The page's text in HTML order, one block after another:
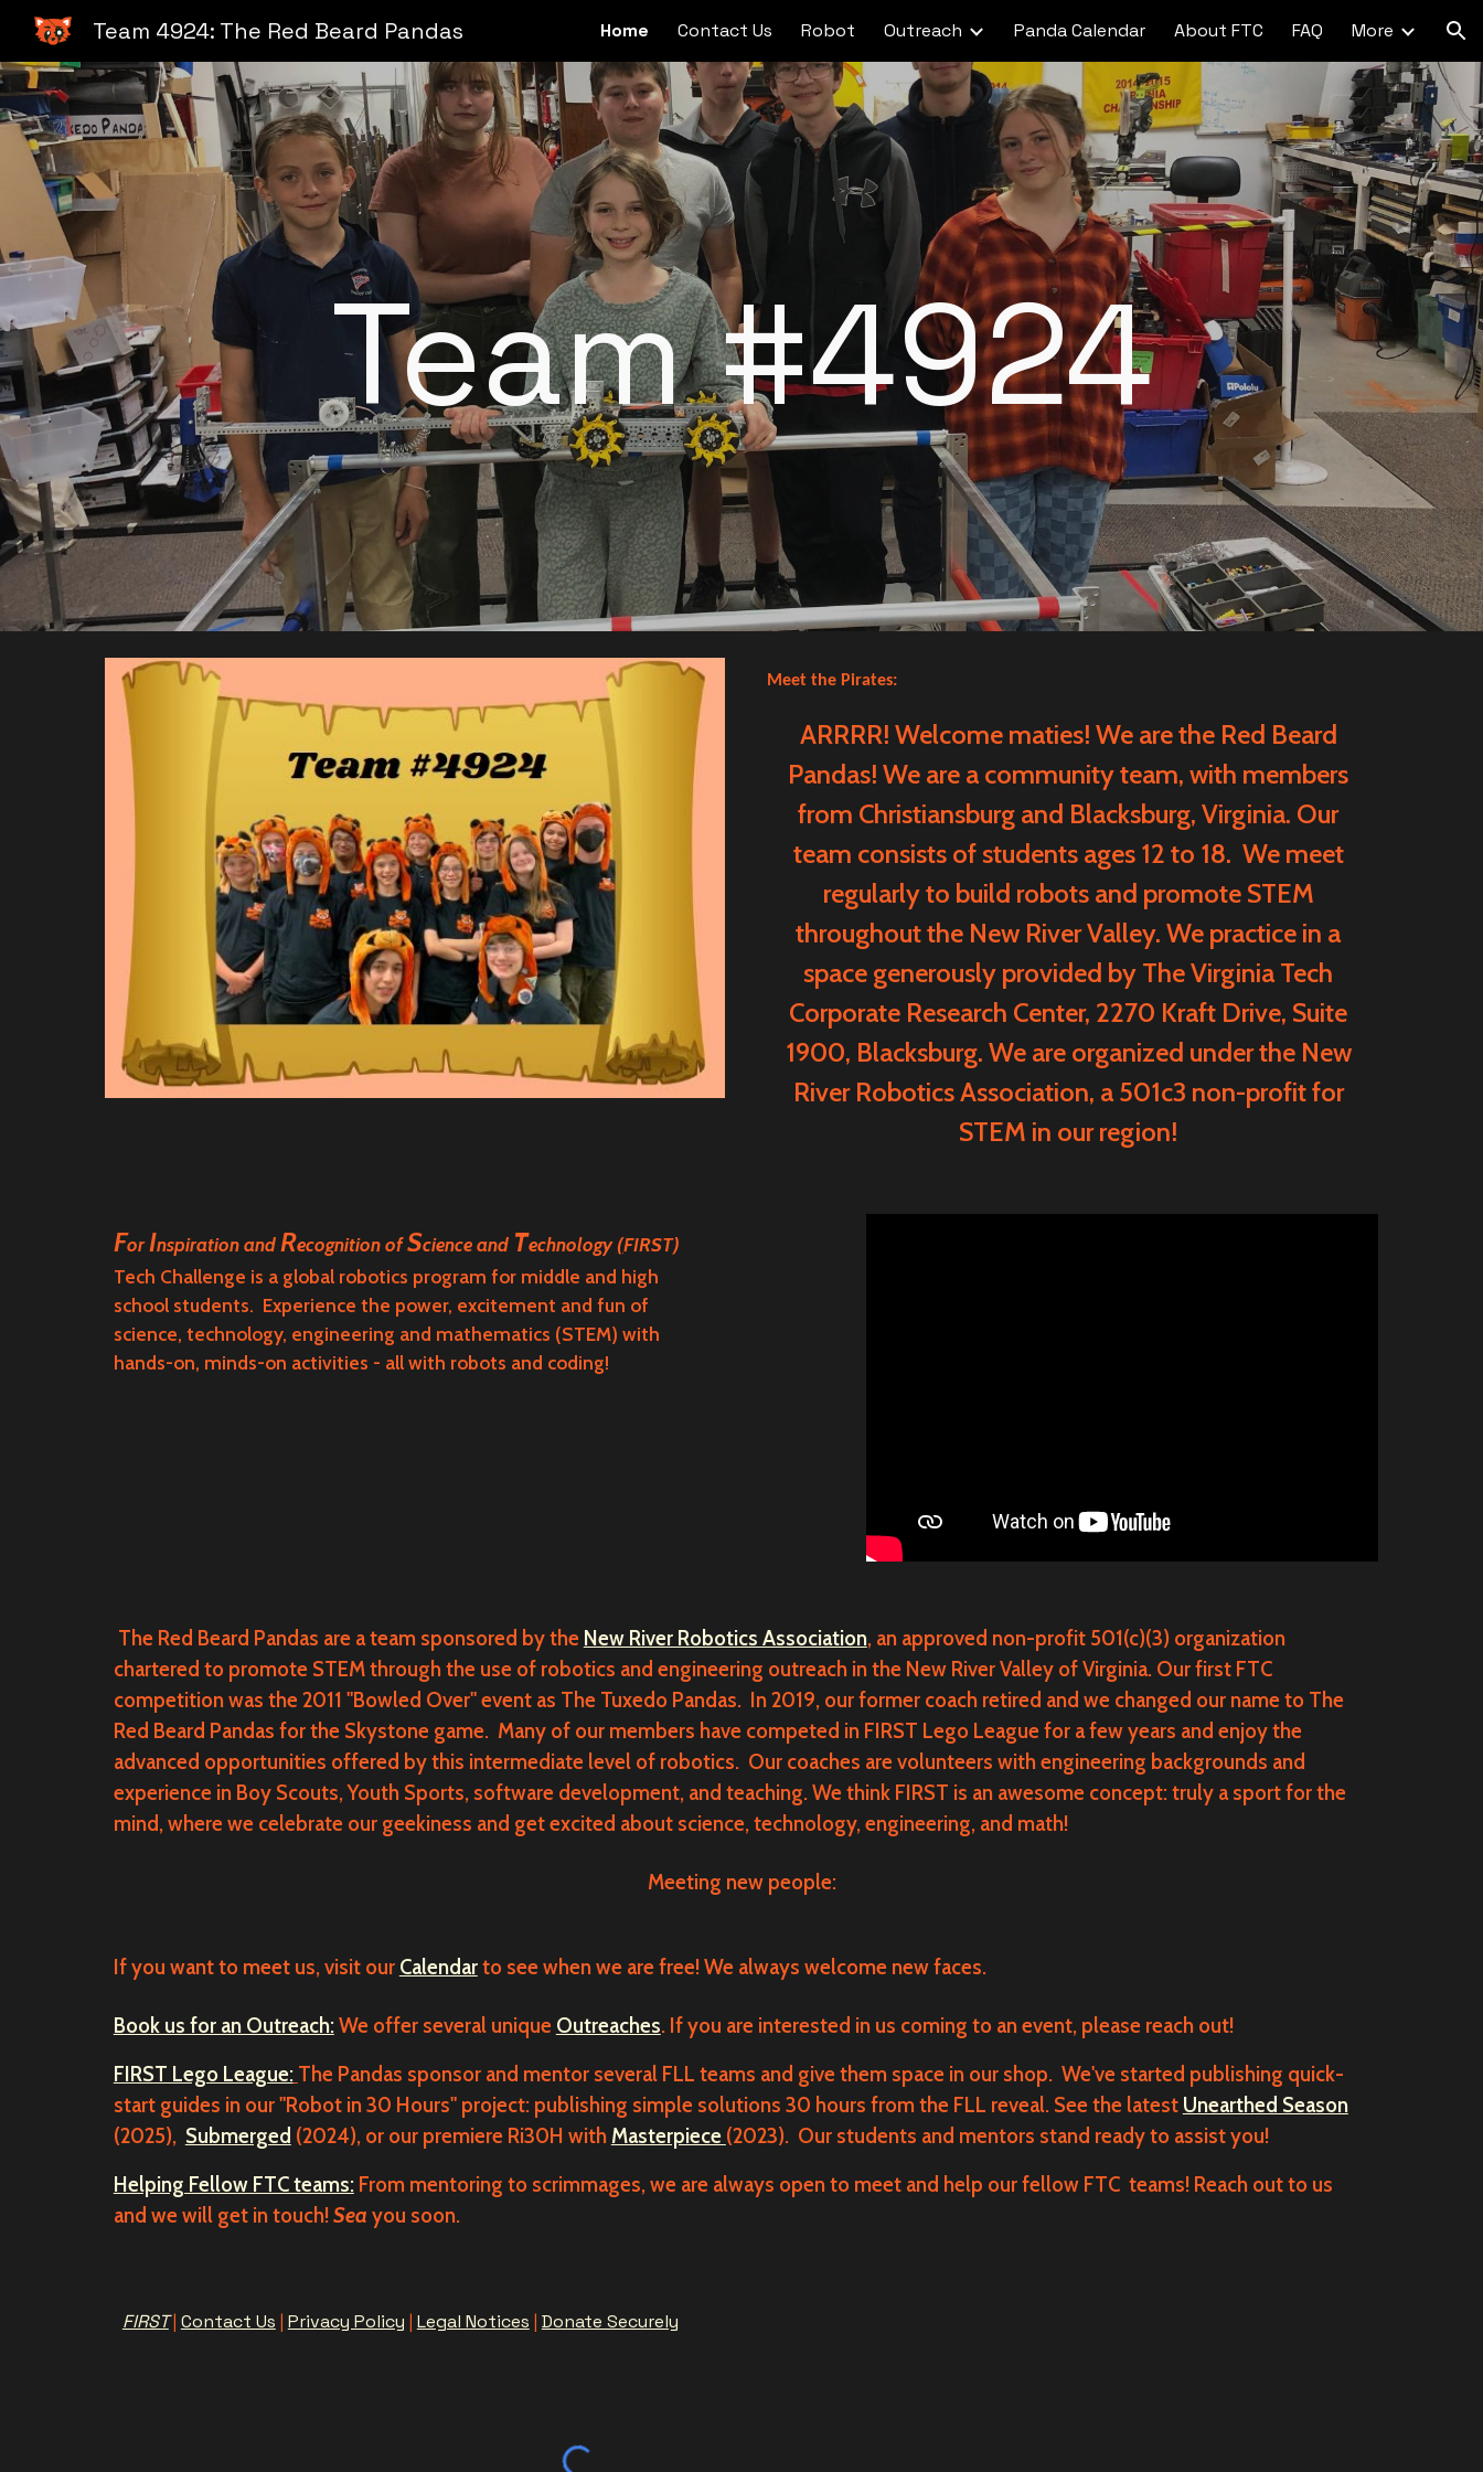
Skip to main content Skip to navigation
Team 4924: The Red Beard Pandas Home Contact Us Robot Outreach Panda Calendar About FTC FAQ More
Team #4924
Meet the Pirates:
ARRRR! Welcome maties! We are the Red Beard
Pandas! We are a community team, with members
from Christiansburg and Blacksburg, Virginia. Our
team consists of students ages 12 to 18. We meet
regularly to build robots and promote STEM
throughout the New River Valley. We practice in a
space generously provided by The Virginia Tech
Corporate Research Center, 2270 Kraft Drive, Suite
1900, Blacksburg. We are organized under the New
River Robotics Association, a 501c3 non-profit for
STEM in our region!
ForInspiration andRecognition ofScience and Technology(FIRST)
Tech Challenge is a global robotics program for middle and high
school students. Experience the power, excitement and fun of
science, technology, engineering and mathematics (STEM) with
hands-on, minds-on activities - all with robots and coding!
The Red Beard Pandas are a team sponsored by the New River Robotics Association, an approved non-profit 501(c)(3) organization
chartered to promote STEM through the use of robotics and engineering outreach in the New River Valley of Virginia. Our first FTC
competition was the 2011 "Bowled Over" event as The Tuxedo Pandas. In 2019, our former coach retired and we changed our name to The
Red Beard Pandas for the Skystone game. Many of our members have competed in FIRST Lego League for a few years and enjoy the
advanced opportunities offered by this intermediate level of robotics. Our coaches are volunteers with engineering backgrounds and
experience in Boy Scouts, Youth Sports, software development, and teaching. We think FIRST is an awesome concept: truly a sport for the
mind, where we celebrate our geekiness and get excited about science, technology, engineering, and math!
Meeting new people:
If you want to meet us, visit our Calendarto see when we are free! We always welcome new faces.
Book us for an Outreach:We offer several unique Outreaches. If you are interested in us coming to an event, please reach out!
FIRST Lego League: The Pandas sponsor and mentor several FLL teams and give them space in our shop. We've started publishing quick-
start guides in our "Robot in 30 Hours" project: publishing simple solutions 30 hours from the FLL reveal. See the latest Unearthed Season
(2025), Submerged (2024), or our premiere Ri30H with Masterpiece (2023). Our students and mentors stand ready to assist you!
Helping Fellow FTC teams:From mentoring to scrimmages, we are always open to meet and help our fellow FTC teams! Reach out to us
and we will get in touch!Sea you soon.
FIRST| Contact Us | Privacy Policy | Legal Notices | Donate Securely